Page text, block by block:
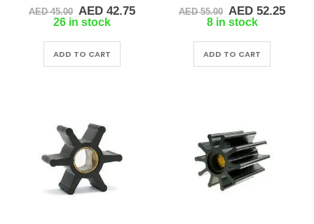
AED45.00 Original
price
AED 45.00.
AED42.75Current
AED 42.75.
26 in stock
ADD TO CART
AED55.00 Original
price
AED 55.00.
AED52.25
8 in stock
ADD TO CART